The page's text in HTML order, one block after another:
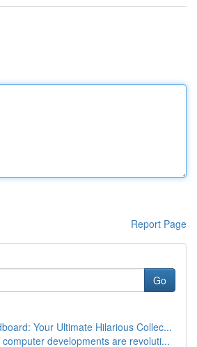
Report Page
Go
Your Ultimate Hilarious Collec...
developments are revoluti...